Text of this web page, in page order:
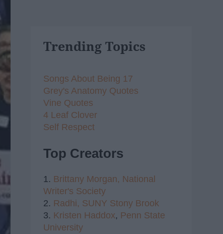
Trending Topics
Songs About Being 17
Grey's Anatomy Quotes
Vine Quotes
4 Leaf Clover
Self Respect
Top Creators
1. Brittany Morgan, National
Writer's Society
2. Radhi, SUNY Stony Brook
3. Kristen Haddox, Penn State
University